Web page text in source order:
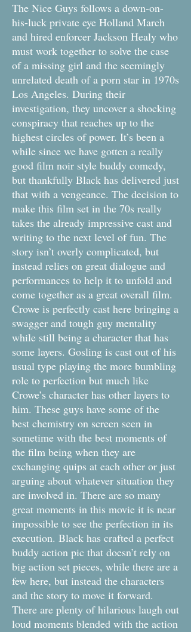
The Nice Guys follows a down-on-
his-luck private eye Holland March
and hired enforcer Jackson Healy who
must work together to solve the case
of a missing girl and the seemingly
unrelated death of a porn star in 1970s
Los Angeles. During their
investigation, they uncover a shocking
conspiracy that reaches up to the
highest circles of power. It’s been a
while since we have gotten a really
good film noir style buddy comedy,
but thankfully Black has delivered just
that with a vengeance. The decision to
make this film set in the 70s really
takes the already impressive cast and
writing to the next level of fun. The
story isn’t overly complicated, but
instead relies on great dialogue and
performances to help it to unfold and
come together as a great overall film.
Crowe is perfectly cast here bringing a
swagger and tough guy mentality
while still being a character that has
some layers. Gosling is cast out of his
usual type playing the more bumbling
role to perfection but much like
Crowe’s character has other layers to
him. These guys have some of the
best chemistry on screen seen in
sometime with the best moments of
the film being when they are
exchanging quips at each other or just
arguing about whatever situation they
are involved in. There are so many
great moments in this movie it is near
impossible to see the perfection in its
execution. Black has crafted a perfect
buddy action pic that doesn’t rely on
big action set pieces, while there are a
few here, but instead the characters
and the story to move it forward.
There are plenty of hilarious laugh out
loud moments blended with the action